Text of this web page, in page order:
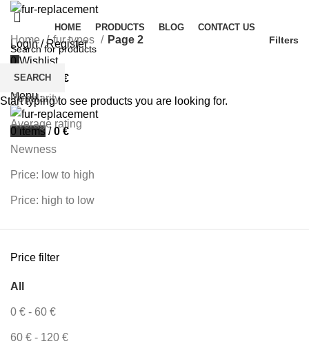
HOME PRODUCTS BLOG CONTACT US
Login / Register
0Wishlist
0items /
€
Menu
0items / 0€
Home fur types Page 2 Filters
Popularity
Average rating
Newness
Price: low to high
Price: high to low
Price filter
All
0 € - 60 €
60 € - 120 €
SEARCH
Start typing to see products you are looking for.